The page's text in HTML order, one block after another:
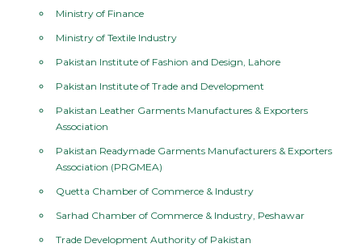
Ministry of Finance
Ministry of Textile Industry
Pakistan Institute of Fashion and Design, Lahore
Pakistan Institute of Trade and Development
Pakistan Leather Garments Manufactures & Exporters
Association
Pakistan Readymade Garments Manufacturers & Exporters
Association (PRGMEA)
Quetta Chamber of Commerce & Industry
Sarhad Chamber of Commerce & Industry, Peshawar
Trade Development Authority of Pakistan